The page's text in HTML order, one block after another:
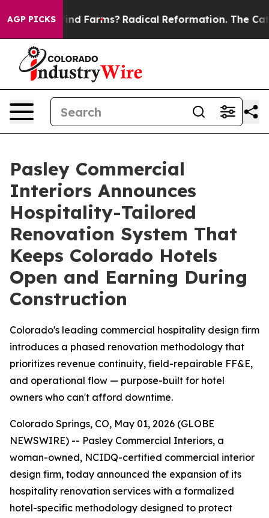
AGP PICKS
Wind Farms? Radical Reformation. The Catholic
Pasley Commercial
Interiors Announces
Hospitality-Tailored
Renovation System That
Keeps Colorado Hotels
Open and Earning During
Construction
Colorado's leading commercial hospitality design firm
introduces a phased renovation methodology that
prioritizes revenue continuity, field-repairable FF&E,
and operational flow — purpose-built for hotel
owners who can't afford downtime.
Colorado Springs, CO, May 01, 2026 (GLOBE
NEWSWIRE) -- Pasley Commercial Interiors, a
woman-owned, NCIDQ-certified commercial interior
design firm, today announced the expansion of its
hospitality renovation services with a formalized
hotel-specific methodology designed to protect